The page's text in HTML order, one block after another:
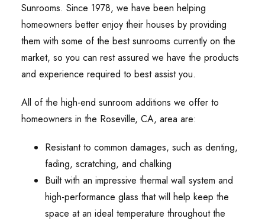
Sunrooms. Since 1978, we have been helping
homeowners better enjoy their houses by providing
them with some of the best sunrooms currently on the
market, so you can rest assured we have the products
and experience required to best assist you.
All of the high-end sunroom additions we offer to
homeowners in the Roseville, CA, area are:
Resistant to common damages, such as denting,
fading, scratching, and chalking
Built with an impressive thermal wall system and
high-performance glass that will help keep the
space at an ideal temperature throughout the